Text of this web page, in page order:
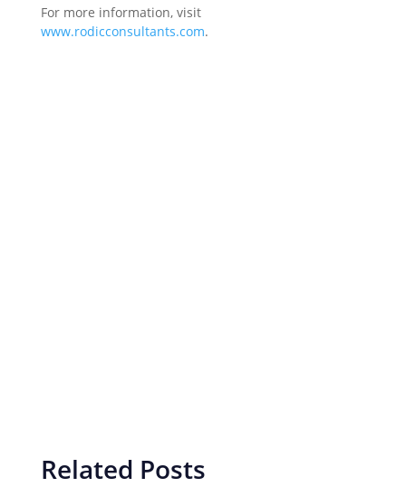
For more information, visit
www.rodicconsultants.com.
Related Posts